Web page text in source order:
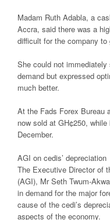
Madam Ruth Adabla, a
Accra, said there was a
difficult for the company
She could not
demand but expressed
much better.
At the Fads Forex Bureau
now sold at GH¢250,
December.
AGI on cedis’ depreciation
The Executive Director of
(AGI), Mr Seth Twum-
in demand for the major
cause of the cedi’s
aspects of the economy.